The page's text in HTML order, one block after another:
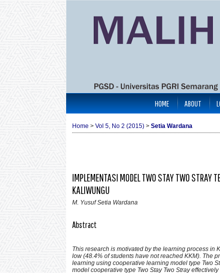
HOME ABOUT
Home > Vol 5, No 2 (2015) > Setia Wardana
IMPLEMENTASI MODEL TWO STAY TWO STRAY
KALIWUNGU
M. Yusuf Setia Wardana
Abstract
This research is motivated by the learning process in
low (48.4% of students have not reached KKM) The
learning using cooperative learning model type Two
model cooperative type Two Stay Two Stray